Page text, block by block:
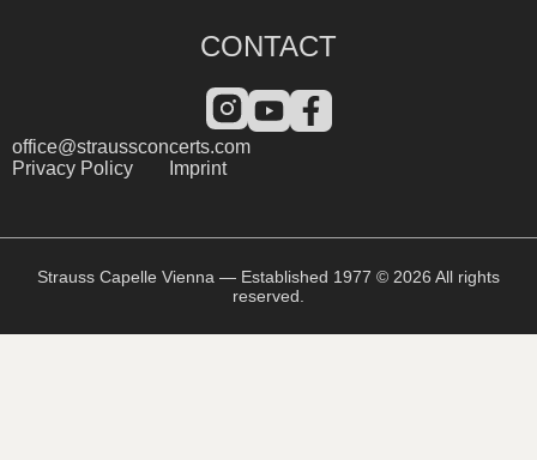
CONTACT
office@straussconcerts.com
Privacy Policy
Imprint
Strauss Capelle Vienna — Established 1977 © 2026 All rights
reserved.